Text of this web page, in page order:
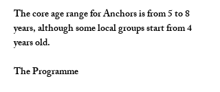
The core age range for Anchors is from 5 to 8
years, although some local groups start from 4
years old.
The Programme